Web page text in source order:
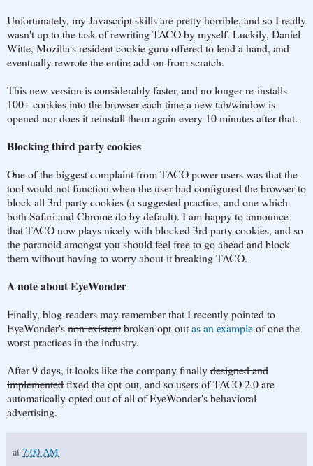
Unfortunately, my Javascript skills are pretty horrible, and so I really
wasn't up to the task of rewriting TACO by myself. Luckily, Daniel
Witte, Mozilla's resident cookie guru offered to lend a hand, and
eventually rewrote the entire add-on from scratch.
This new version is considerably faster, and no longer re-installs
100+ cookies into the browser each time a new tab/window is
opened nor does it reinstall them again every 10 minutes after that.
Blocking third party cookies
One of the biggest complaint from TACO power-users was that the
tool would not function when the user had configured the browser to
block all 3rd party cookies (a suggested practice, and one which
both Safari and Chrome do by default). I am happy to announce
that TACO now plays nicely with blocked 3rd party cookies, and so
the paranoid amongst you should feel free to go ahead and block
them without having to worry about it breaking TACO.
A note about EyeWonder
Finally, blog-readers may remember that I recently pointed to
EyeWonder'snon-existentbroken opt-outas an exampleof one the
worst practices in the industry.
After 9 days, it looks like the company finallydesigned and
implementedfixed the opt-out, and so users of TACO 2.0 are
automatically opted out of all of EyeWonder's behavioral
advertising.
at 7:00 AM